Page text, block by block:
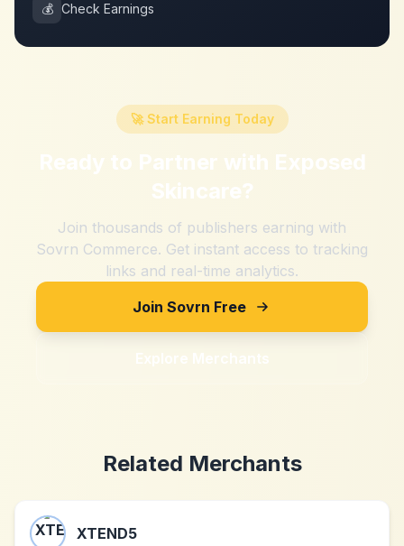
💰 Check Earnings
🚀 Start Earning Today
Ready to Partner with Exposed
Skincare?
Join thousands of publishers earning with
Sovrn Commerce. Get instant access to tracking
links and real-time analytics.
Join Sovrn Free
Explore Merchants
Related Merchants
XTEND5